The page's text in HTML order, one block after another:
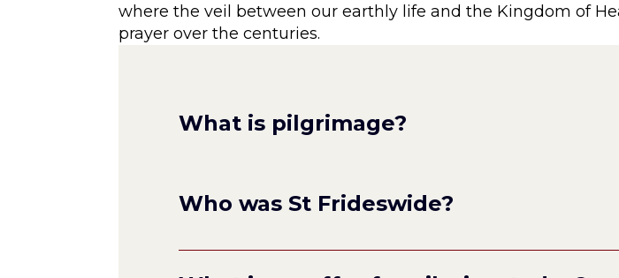
where the veil between our earthly life and the Kingdom of
prayer over the centuries.
What is pilgrimage?
Who was St Frideswide?